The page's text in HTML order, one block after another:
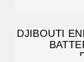
DJIBOUTI